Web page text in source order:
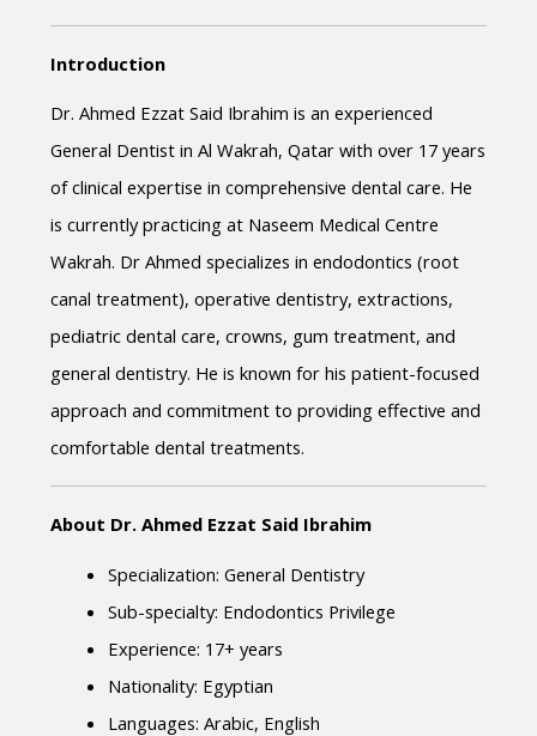
Introduction
Dr. Ahmed Ezzat Said Ibrahim is an experienced
General Dentist in Al Wakrah, Qatar with over 17 years
of clinical expertise in comprehensive dental care. He
is currently practicing at Naseem Medical Centre
Wakrah. Dr Ahmed specializes in endodontics (root
canal treatment), operative dentistry, extractions,
pediatric dental care, crowns, gum treatment, and
general dentistry. He is known for his patient-focused
approach and commitment to providing effective and
comfortable dental treatments.
About Dr. Ahmed Ezzat Said Ibrahim
Specialization: General Dentistry
Sub-specialty: Endodontics Privilege
Experience: 17+ years
Nationality: Egyptian
Languages: Arabic, English